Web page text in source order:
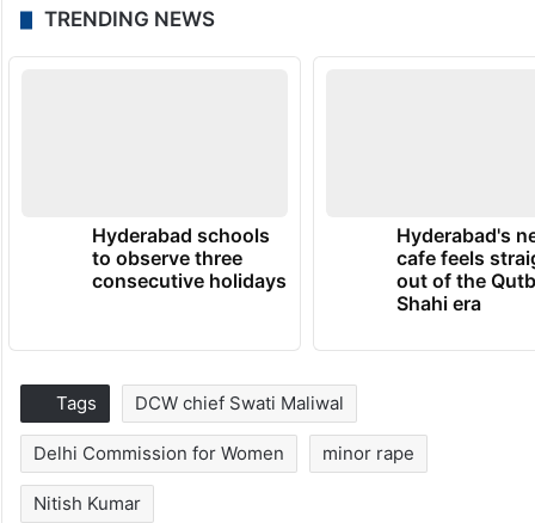
TRENDING NEWS
Hyderabad schools
to observe three
consecutive holidays
Hyderabad's
cafe feels
out of the
Shahi era
Tags DCW chief Swati Maliwal
Delhi Commission for Women minor rape
Nitish Kumar